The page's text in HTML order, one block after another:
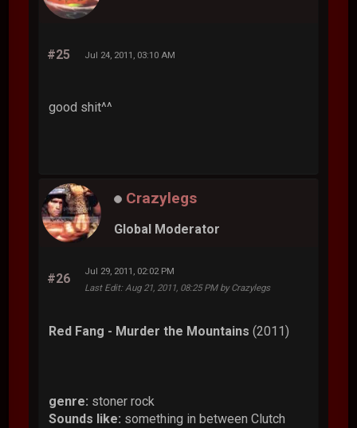
#25 Jul 24, 2011, 03:10 AM
good shit^^
Crazylegs
Global Moderator
#26
Jul 29, 2011, 02:02 PM
Last Edit: Aug 21, 2011, 08:25 PM by Crazylegs
Red Fang - Murder the Mountains (2011)
genre: stoner rock
Sounds like: something in between Clutch